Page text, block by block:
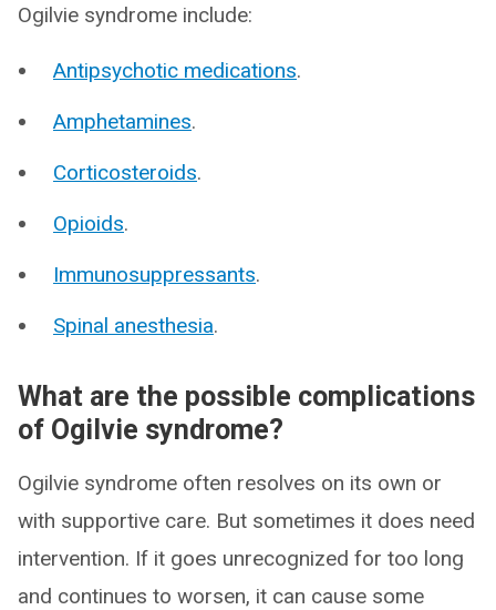
Ogilvie syndrome include:
Antipsychotic medications.
Amphetamines.
Corticosteroids.
Opioids.
Immunosuppressants.
Spinal anesthesia.
What are the possible complications
of Ogilvie syndrome?
Ogilvie syndrome often resolves on its own or
with supportive care. But sometimes it does need
intervention. If it goes unrecognized for too long
and continues to worsen, it can cause some